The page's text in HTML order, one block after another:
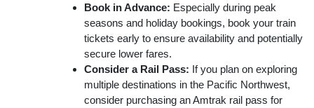
Book in Advance: Especially during peak
seasons and holiday bookings, book your train
tickets early to ensure availability and potentially
secure lower fares.
Consider a Rail Pass: If you plan on exploring
multiple destinations in the Pacific Northwest,
consider purchasing an Amtrak rail pass for